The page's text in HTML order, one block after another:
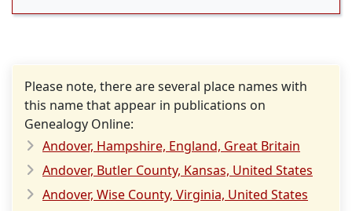
Please note, there are several place names with
this name that appear in publications on
Genealogy Online:
Andover, Hampshire, England, Great Britain
Andover, Butler County, Kansas, United States
Andover, Wise County, Virginia, United States